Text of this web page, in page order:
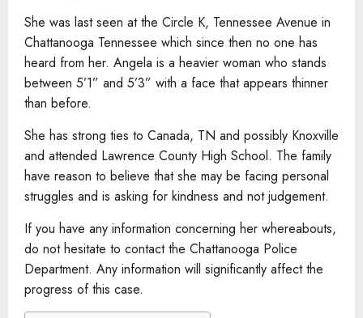
She was last seen at the Circle K, Tennessee Avenue in
Chattanooga Tennessee which since then no one has
heard from her. Angela is a heavier woman who stands
between 5’1” and 5’3” with a face that appears thinner
than before.
She has strong ties to Canada, TN and possibly Knoxville
and attended Lawrence County High School. The family
have reason to believe that she may be facing personal
struggles and is asking for kindness and not judgement.
If you have any information concerning her whereabouts,
do not hesitate to contact the Chattanooga Police
Department. Any information will significantly affect the
progress of this case.